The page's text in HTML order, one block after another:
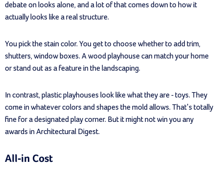
debate on looks alone, and a lot of that comes down to how it
actually looks like a real structure.
You pick the stain color. You get to choose whether to add trim,
shutters, window boxes. A wood playhouse can match your home
or stand out as a feature in the landscaping.
In contrast, plastic playhouses look like what they are - toys. They
come in whatever colors and shapes the mold allows. That’s totally
fine for a designated play corner. But it might not win you any
awards in Architectural Digest.
All-in Cost